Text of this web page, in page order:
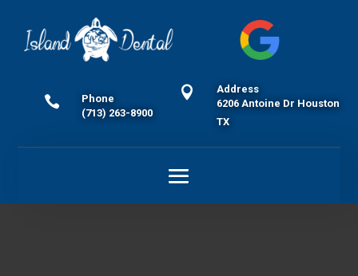

Phone
(713) 263-8900

Address
6206 Antoine Dr Houston
TX